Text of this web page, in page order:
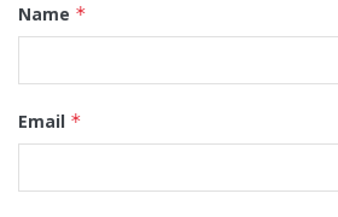
Name *
Email *